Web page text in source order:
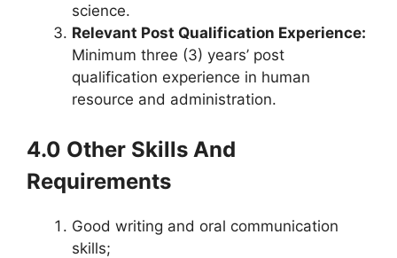
science.
Relevant Post Qualification Experience:
Minimum three (3) years’ post
qualification experience in human
resource and administration.
4.0 Other Skills And
Requirements
Good writing and oral communication
skills;